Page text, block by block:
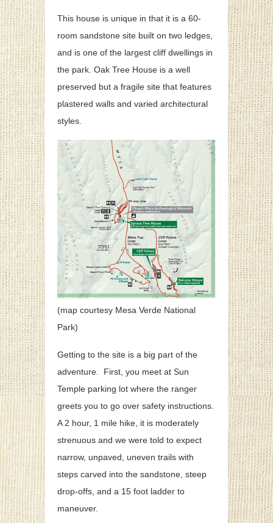
This house is unique in that it is a 60-
room sandstone site built on two ledges,
and is one of the largest cliff dwellings in
the park. Oak Tree House is a well
preserved but a fragile site that features
plastered walls and varied architectural
styles.
(map courtesy Mesa Verde National
Park)
Getting to the site is a big part of the
adventure. First, you meet at Sun
Temple parking lot where the ranger
greets you to go over safety instructions.
A 2 hour, 1 mile hike, it is moderately
strenuous and we were told to expect
narrow, unpaved, uneven trails with
steps carved into the sandstone, steep
drop-offs, and a 15 foot ladder to
maneuver.